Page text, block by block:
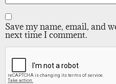
Save my name, email, and
next time I comment.